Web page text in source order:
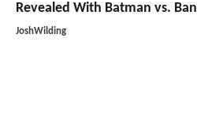
Revealed With Batman vs.
JoshWilding